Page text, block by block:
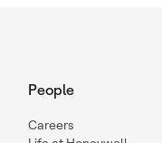
People
Careers